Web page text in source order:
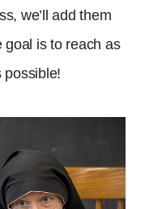
we’ll add them
goal is to reach as
possible!